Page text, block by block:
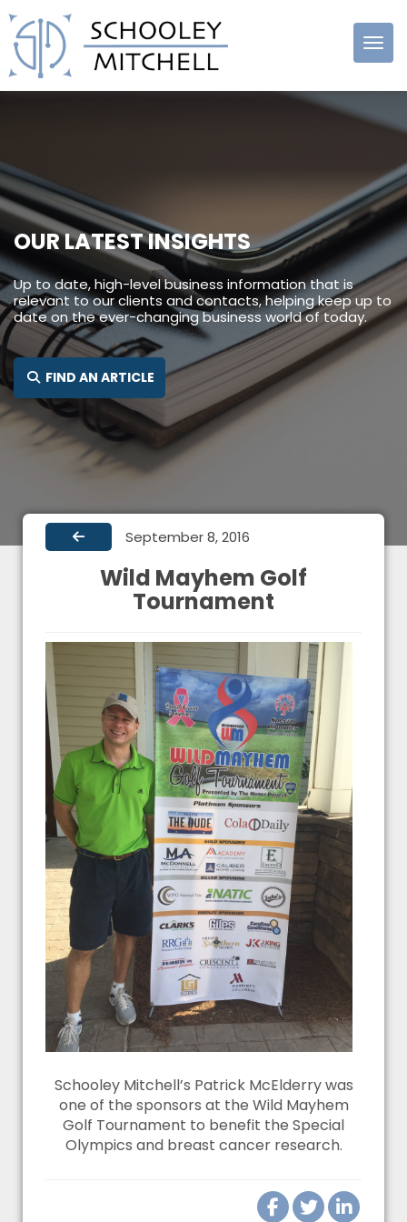
Schooley
OUR LATEST INSIGHTS
Up to date, high-level business information that is
relevant to our clients and contacts, helping keep up to
date on the ever-changing business world of today.
FIND AN ARTICLE SEARCH FOR:
September 8, 2016
Wild Mayhem Golf
Tournament
Schooley Mitchell’s Patrick McElderry was
one of the sponsors at the Wild Mayhem
Golf Tournament to benefit the Special
Olympics and breast cancer research.